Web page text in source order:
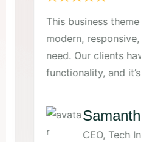
This business theme is a
modern, responsive,
need. Our clients have
functionality, and it’s
Samantha
CEO, Tech